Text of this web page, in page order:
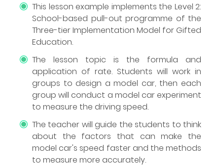
This lesson example implements the Level 2:
School-based pull-out programme of the
Three-tier Implementation Model for Gifted
Education.
The lesson topic is the formula and
application of rate. Students will work in
groups to design a model car, then each
group will conduct a model car experiment
to measure the driving speed.
The teacher will guide the students to think
about the factors that can make the
model car's speed faster and the methods
to measure more accurately.